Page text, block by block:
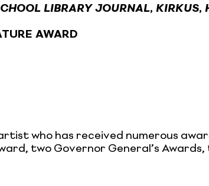
LIBRARY JOURNAL, KIRKUS,
AWARD
who has received numerous
two Governor General’s